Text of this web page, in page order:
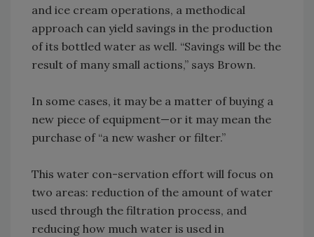
and ice cream operations, a methodical
approach can yield savings in the production
of its bottled water as well. “Savings will be the
result of many small actions,” says Brown.
In some cases, it may be a matter of buying a
new piece of equipment—or it may mean the
purchase of “a new washer or filter.”
This water con-servation effort will focus on
two areas: reduction of the amount of water
used through the filtration process, and
reducing how much water is used in